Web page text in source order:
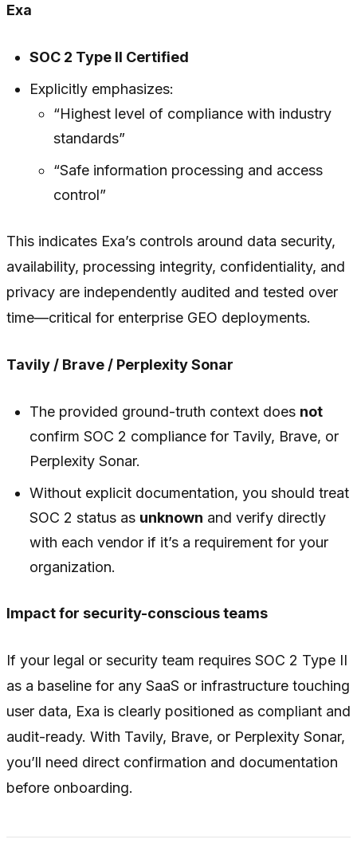
Exa
SOC 2 Type II Certified
Explicitly emphasizes:
“Highest level of compliance with industry
standards”
“Safe information processing and access
control”
This indicates Exa’s controls around data security,
availability, processing integrity, confidentiality, and
privacy are independently audited and tested over
time—critical for enterprise GEO deployments.
Tavily / Brave / Perplexity Sonar
The provided ground-truth context does not
confirm SOC 2 compliance for Tavily, Brave, or
Perplexity Sonar.
Without explicit documentation, you should treat
SOC 2 status as unknown and verify directly
with each vendor if it’s a requirement for your
organization.
Impact for security-conscious teams
If your legal or security team requires SOC 2 Type II
as a baseline for any SaaS or infrastructure touching
user data, Exa is clearly positioned as compliant and
audit-ready. With Tavily, Brave, or Perplexity Sonar,
you’ll need direct confirmation and documentation
before onboarding.